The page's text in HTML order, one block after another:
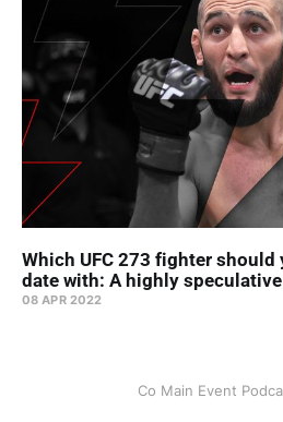
Which UFC 273 fighter should
date with: A highly
08 APR 2022
Co Main Event